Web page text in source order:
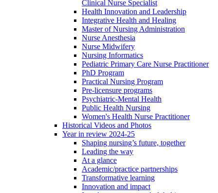
Clinical Nurse Specialist
Health Innovation and Leadership
Integrative Health and Healing
Master of Nursing Administration
Nurse Anesthesia
Nurse Midwifery
Nursing Informatics
Pediatric Primary Care Nurse Practitioner
PhD Program
Practical Nursing Program
Pre-licensure programs
Psychiatric-Mental Health
Public Health Nursing
Women's Health Nurse Practitioner
Historical Videos and Photos
Year in review 2024-25
Shaping nursing’s future, together
Leading the way
At a glance
Academic/practice partnerships
Transformative learning
Innovation and impact